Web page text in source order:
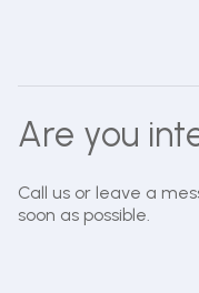
Are you
Call us or leave a
soon as possible.